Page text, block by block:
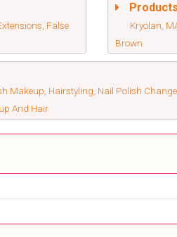
False
Kryolan,
Brown
Makeup, Hairstyling, Nail Polish
And Hair